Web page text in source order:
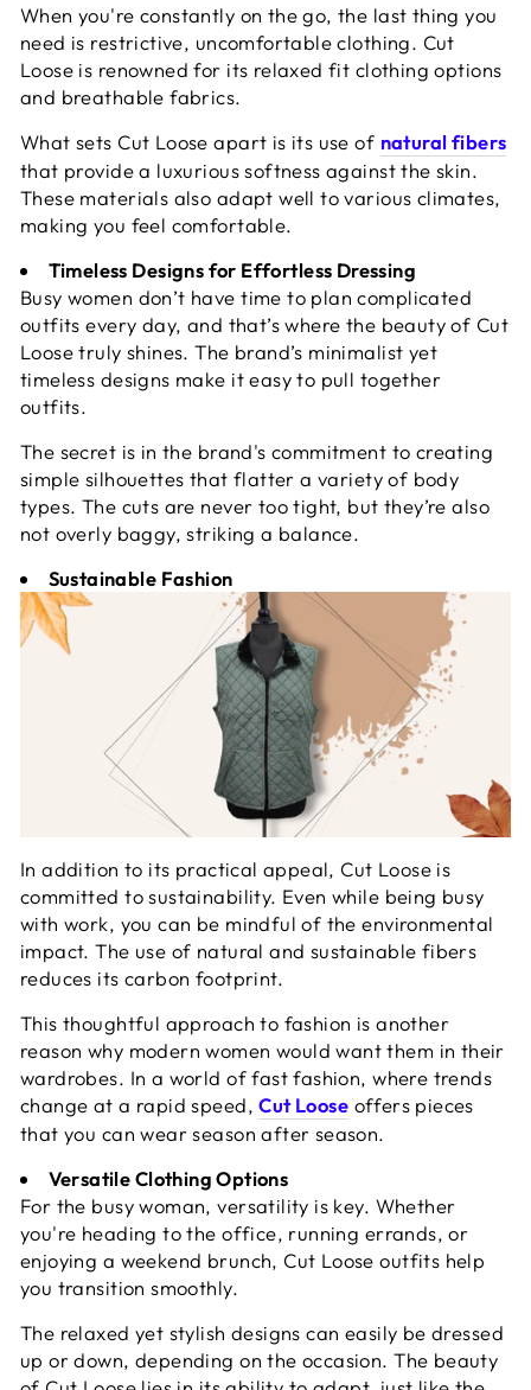
When you're constantly on the go, the last thing you
need is restrictive, uncomfortable clothing. Cut
Loose is renowned for its relaxed fit clothing options
and breathable fabrics.
What sets Cut Loose apart is its use of natural fibers
that provide a luxurious softness against the skin.
These materials also adapt well to various climates,
making you feel comfortable.
Timeless Designs for Effortless Dressing
Busy women don’t have time to plan complicated
outfits every day, and that’s where the beauty of Cut
Loose truly shines. The brand’s minimalist yet
timeless designs make it easy to pull together
outfits.
The secret is in the brand's commitment to creating
simple silhouettes that flatter a variety of body
types. The cuts are never too tight, but they’re also
not overly baggy, striking a balance.
Sustainable Fashion
In addition to its practical appeal, Cut Loose is
committed to sustainability. Even while being busy
with work, you can be mindful of the environmental
impact. The use of natural and sustainable fibers
reduces its carbon footprint.
This thoughtful approach to fashion is another
reason why modern women would want them in their
wardrobes. In a world of fast fashion, where trends
change at a rapid speed,Cut Loose offers pieces
that you can wear season after season.
Versatile Clothing Options
For the busy woman, versatility is key. Whether
you're heading to the office, running errands, or
enjoying a weekend brunch, Cut Loose outfits help
you transition smoothly.
The relaxed yet stylish designs can easily be dressed
up or down, depending on the occasion. The beauty